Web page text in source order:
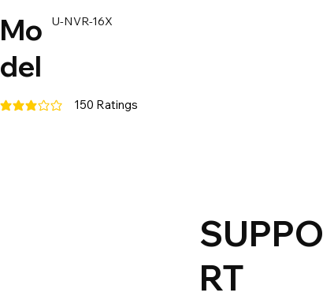
Mo
del
U-NVR-16X
150 Ratings
average rating is 3 out of 5, based on 150 votes, Ratings
SUPPO
RT